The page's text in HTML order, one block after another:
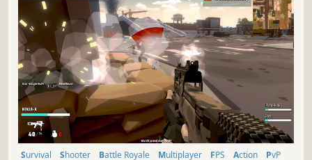
Survival Shooter Battle Royale Multiplayer FPS Action
PvP